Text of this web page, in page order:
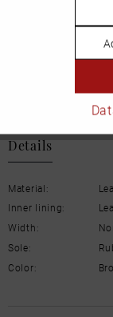
Email:
Details
Material:
Inner lining:
Width:
Sole:
Color: